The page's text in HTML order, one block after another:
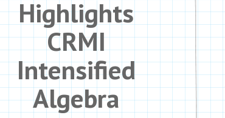
Highlights
CRMI
Intensified
Algebra